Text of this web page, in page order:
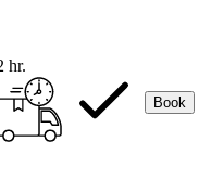
hr.
Book